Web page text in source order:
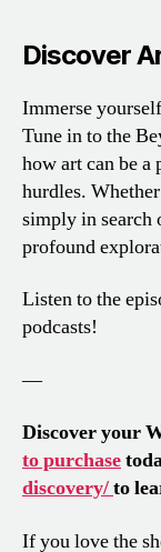
Discover
Immerse
Tune in to the
how art can be
hurdles.
simply in search
profound
Listen to the
podcasts!
—
Discover your
to purchase
discovery/to
If you love the